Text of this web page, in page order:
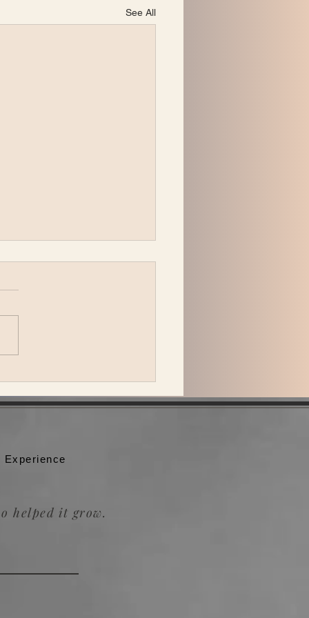
See All
Experience
helped it grow.